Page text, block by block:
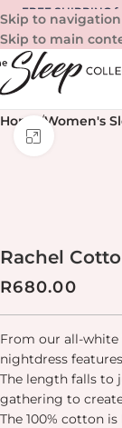
Skip to navigation
Skip to main
FREE SHIPPING
Home /Women's
Rachel
R680.00
From our all-white
nightdress
The length falls to
gathering to
The 100% cotton